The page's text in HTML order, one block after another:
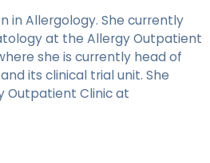
in Allergology. She currently
at the Allergy Outpatient
she is currently head of
its clinical trial unit. She
Outpatient Clinic at